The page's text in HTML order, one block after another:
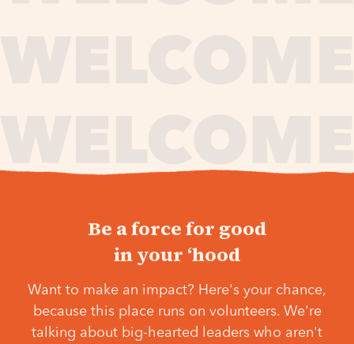
Be a force for good
in your ‘hood
Want to make an impact? Here's your chance,
because this place runs on volunteers. We're
talking about big-hearted leaders who aren't